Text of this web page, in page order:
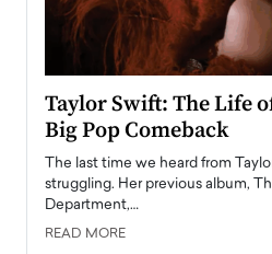
Taylor Swift: The Life
Big Pop Comeback
The last time we heard from
struggling. Her previous album,
Department,…
READ MORE